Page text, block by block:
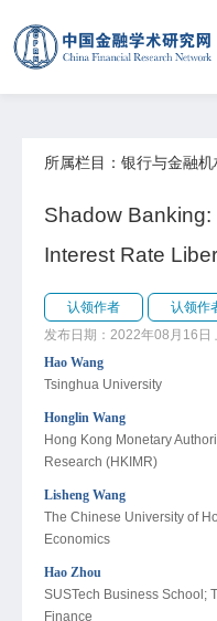
所属栏目：银行与金融
Shadow
Interest Rate
认领作者
认领作
发布日期：2022年08月16日
Hao Wang
Tsinghua University
Honglin Wang
Hong Kong Monetary
Research (HKIMR)
Lisheng Wang
The Chinese University of
Economics
Hao Zhou
SUSTech Business School;
Finance